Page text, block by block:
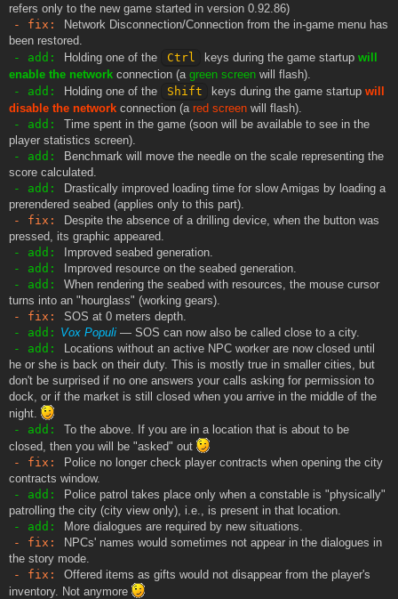
refers only to the new game started in version 0.92.86)
- fix:
Network Disconnection/Connection from the in-game menu has
been restored.
- add:
Holding one of the Ctrl keys during the game startup will
enable the network connection (a green screen will flash).
- add:
Holding one of the Shift keys during the game startup will
disable the network connection (a red screen will flash).
- add:
Time spent in the game (soon will be available to see in the
player statistics screen).
- add:
Benchmark will move the needle on the scale representing the
score calculated.
- add:
Drastically improved loading time for slow Amigas by loading a
prerendered seabed (applies only to this part).
- fix:
Despite the absence of a drilling device, when the button was
pressed, its graphic appeared.
- add:
Improved seabed generation.
- add:
Improved resource on the seabed generation.
- add:
When rendering the seabed with resources, the mouse cursor
turns into an "hourglass" (working gears).
- fix:
SOS at 0 meters depth.
- add: Vox Populi — SOS can now also be called close to a city.
- add:
Locations without an active NPC worker are now closed until
he or she is back on their duty. This is mostly true in smaller cities, but
don't be surprised if no one answers your calls asking for permission to
dock, or if the market is still closed when you arrive in the middle of the
night.
- add:
To the above. If you are in a location that is about to be
closed, then you will be "asked" out
- fix:
Police no longer check player contracts when opening the city
contracts window.
- add:
Police patrol takes place only when a constable is "physically"
patrolling the city (city view only), i.e., is present in that location.
- add:
More dialogues are required by new situations.
- fix:
NPCs' names would sometimes not appear in the dialogues in
the story mode.
- fix:
Offered items as gifts would not disappear from the player's
inventory. Not anymore